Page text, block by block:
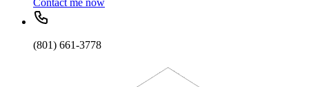
Contact me now
(801) 661-3778